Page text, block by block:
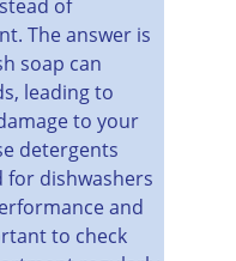
of
The answer is
soap can
leading to
to your
detergents
for dishwashers
and
to check